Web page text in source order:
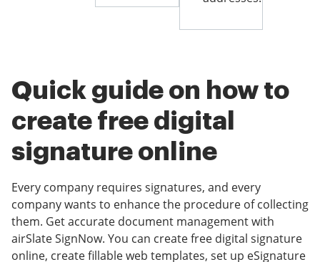
Quick guide on how to
create free digital
signature online
Every company requires signatures, and every
company wants to enhance the procedure of collecting
them. Get accurate document management with
airSlate SignNow. You can create free digital signature
online, create fillable web templates, set up eSignature